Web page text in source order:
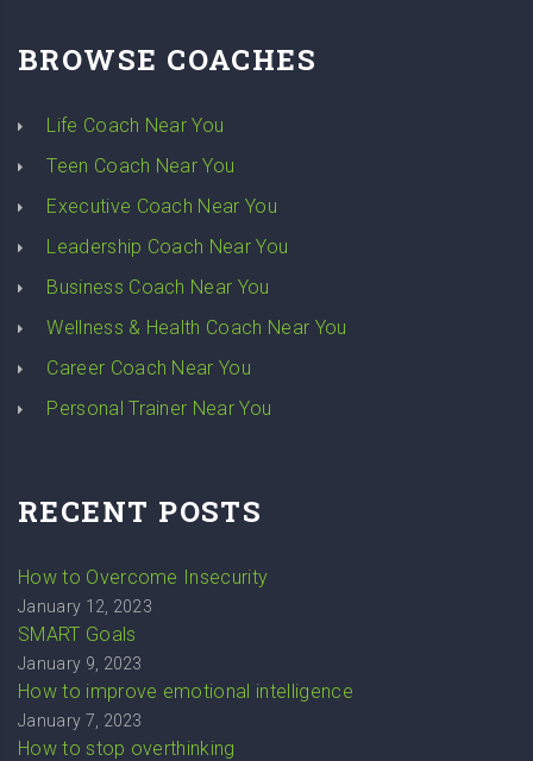
BROWSE COACHES
Life Coach Near You
Teen Coach Near You
Executive Coach Near You
Leadership Coach Near You
Business Coach Near You
Wellness & Health Coach Near You
Career Coach Near You
Personal Trainer Near You
RECENT POSTS
How to Overcome Insecurity
January 12, 2023
SMART Goals
January 9, 2023
How to improve emotional intelligence
January 7, 2023
How to stop overthinking